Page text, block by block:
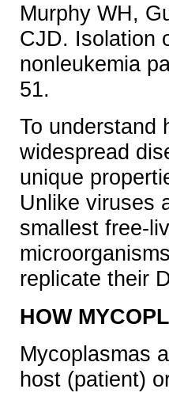
Murphy WH,
CJD. Isolation
nonleukemia
51.
To understand
widespread
unique
Unlike viruses
smallest free-
replicate their
HOW
Mycoplasmas
host (patient)